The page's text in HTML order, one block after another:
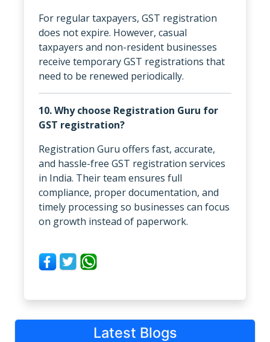
For regular taxpayers, GST registration
does not expire. However, casual
taxpayers and non-resident businesses
receive temporary GST registrations that
need to be renewed periodically.
10. Why choose Registration Guru for
GST registration?
Registration Guru offers fast, accurate,
and hassle-free GST registration services
in India. Their team ensures full
compliance, proper documentation, and
timely processing so businesses can focus
on growth instead of paperwork.
Latest Blogs